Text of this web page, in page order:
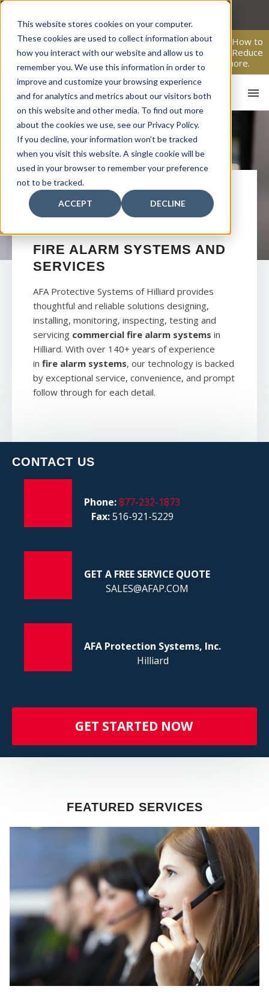
This website stores cookies on your computer.
These cookies are used to collect information about
how you interact with our website and allow us to
remember you. We use this information in order to
improve and customize your browsing experience
and for analytics and metrics about our visitors both
on this website and other media. To find out more
about the cookies we use, see our Privacy Policy.
If you decline, your information won’t be tracked
when you visit this website. A single cookie will be
used in your browser to remember your preference
not to be tracked.
ACCEPT DECLINE
Skip
content
From Passive Surveillance to Proactive Security: Learn How to
Leverage Proactive Video Monitoring to Detect Risks, Reduce
Costs, and Improve Response.Click here to learn more.
HILLIARD
COMMERCIAL
FIRE ALARM SYSTEMS
FIRE ALARM SYSTEMS AND
SERVICES
AFA Protective Systems of Hilliard provides
thoughtful and reliable solutions designing,
installing, monitoring, inspecting, testing and
servicing commercial fire alarm systems in
Hilliard. With over 140+ years of experience
in fire alarm systems, our technology is backed
by exceptional service, convenience, and prompt
follow through for each detail.
CONTACT US
Phone:877-232-1873
Fax:516-921-5229
GET A FREE SERVICE QUOTE
SALES@AFAP.COM
AFA Protection Systems, Inc.
Hilliard
GET STARTED NOW
FEATURED SERVICES